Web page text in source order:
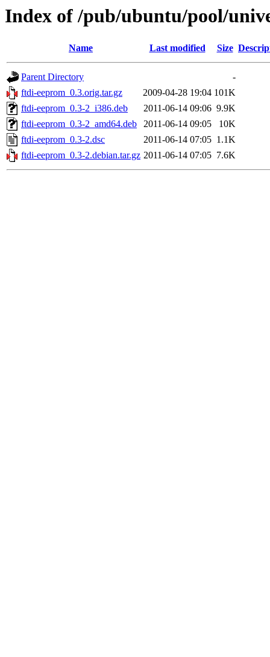
Index of /pub/ubuntu/pool/
Name Last modified Size
Parent Directory
-
ftdi-eeprom_0.3.orig.tar.gz
2009-04-28 19:04 101K
ftdi-eeprom_0.3-2_i386.deb
2011-06-14 09:06 9.9K
ftdi-eeprom_0.3-2_amd64.deb
2011-06-14 09:05
10K
ftdi-eeprom_0.3-2.dsc
2011-06-14 07:05 1.1K
ftdi-eeprom_0.3-2.debian.tar.gz 2011-06-14 07:05 7.6K